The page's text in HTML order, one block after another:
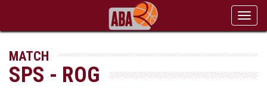
MATCH
SPS - ROG